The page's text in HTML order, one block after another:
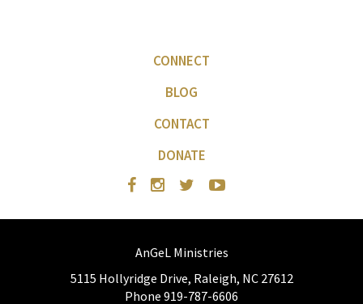
CONNECT
BLOG
CONTACT
DONATE
AnGeL Ministries
5115 Hollyridge Drive, Raleigh, NC 27612
Phone 919-787-6606